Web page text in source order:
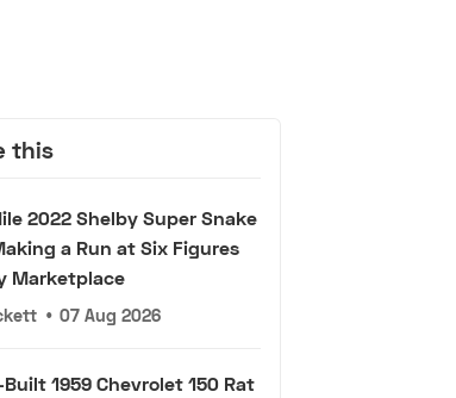
this
2022 Shelby Super Snake
a Run at Six Figures
Marketplace
• 07 Aug 2026
1959 Chevrolet 150 Rat